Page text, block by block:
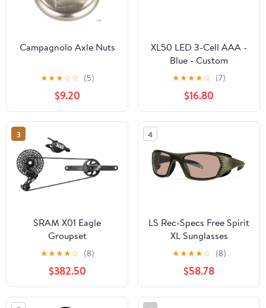
Campagnolo Axle Nuts
★★★☆☆ (5)
$9.20
XL50 LED 3-Cell AAA -
Blue - Custom
Engraving
★★★★☆ (7)
$16.80
3
SRAM X01 Eagle
Groupset
★★★★☆ (8)
$382.50
4
LS Rec-Specs Free Spirit
XL Sunglasses
★★★★☆ (8)
$58.78